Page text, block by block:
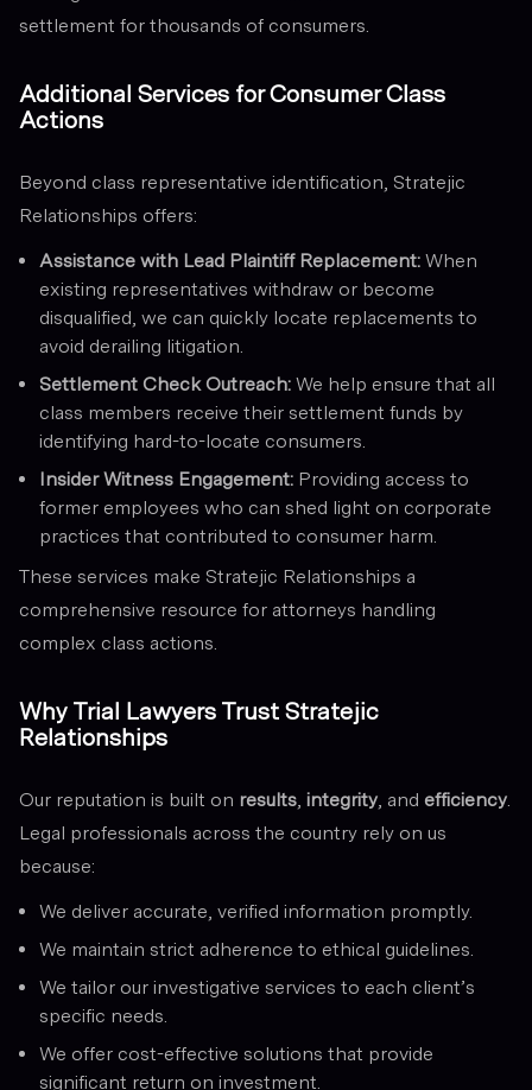
settlement for thousands of consumers.
Additional Services for Consumer Class
Actions
Beyond class representative identification, Stratejic
Relationships offers:
Assistance with Lead Plaintiff Replacement: When
existing representatives withdraw or become
disqualified, we can quickly locate replacements to
avoid derailing litigation.
Settlement Check Outreach: We help ensure that all
class members receive their settlement funds by
identifying hard-to-locate consumers.
Insider Witness Engagement: Providing access to
former employees who can shed light on corporate
practices that contributed to consumer harm.
These services make Stratejic Relationships a
comprehensive resource for attorneys handling
complex class actions.
Why Trial Lawyers Trust Stratejic
Relationships
Our reputation is built on results integrity , and efficiency
Legal professionals across the country rely on us
because:
We deliver accurate, verified information promptly.
We maintain strict adherence to ethical guidelines.
We tailor our investigative services to each client’s
specific needs.
We offer cost-effective solutions that provide
significant return on investment.